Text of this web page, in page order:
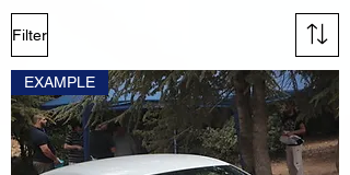
Filter
EXAMPLE